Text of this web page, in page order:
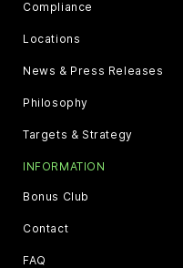
Compliance
Locations
News & Press Releases
Philosophy
Targets & Strategy
INFORMATION
Bonus Club
Contact
FAQ